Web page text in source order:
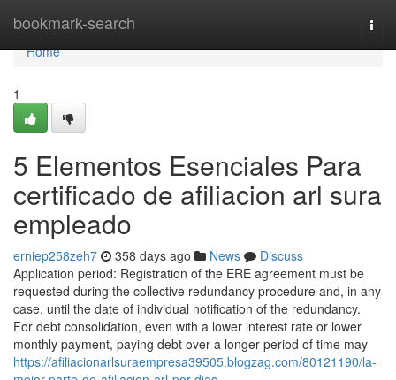
bookmark-search
Home
Home
1
5 Elementos Esenciales Para
certificado de afiliacion arl sura
empleado
erniep258zeh7 358 days ago News
Discuss
Application period: Registration of the ERE agreement must be
requested during the collective redundancy procedure and, in any
case, until the date of individual notification of the redundancy.
For debt consolidation, even with a lower interest rate or lower
monthly payment, paying debt over a longer period of time may
https://afiliacionarlsuraempresa39505.blogzag.com/80121190/la-